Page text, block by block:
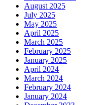
August 2025
July 2025
May 2025
April 2025
March 2025
February 2025
January 2025
April 2024
March 2024
February 2024
January 2024